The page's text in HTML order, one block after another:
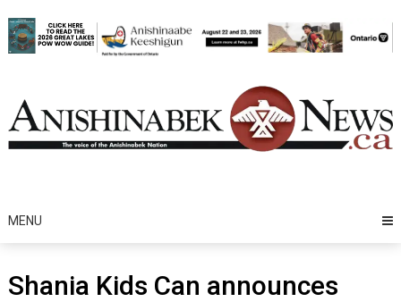
to
content
MENU
Shania Kids Can announces